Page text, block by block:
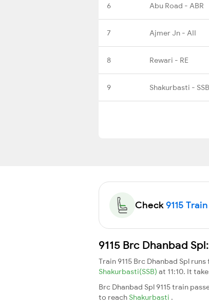
6 Abu Road - ABR
7 Ajmer Jn - AII
8 Rewari - RE
9 Shakurbasti - SSB
Check9115
9115 Brc Dhanbad
Train 9115 Brc Dhanbad Spl
Shakurbasti(SSB) at 11:10. It
Brc Dhanbad Spl 9115 train
to reach Shakurbasti .